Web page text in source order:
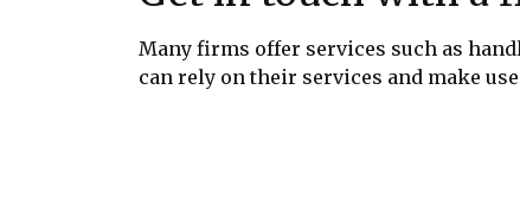
Many firms offer services such as
can rely on their services and make